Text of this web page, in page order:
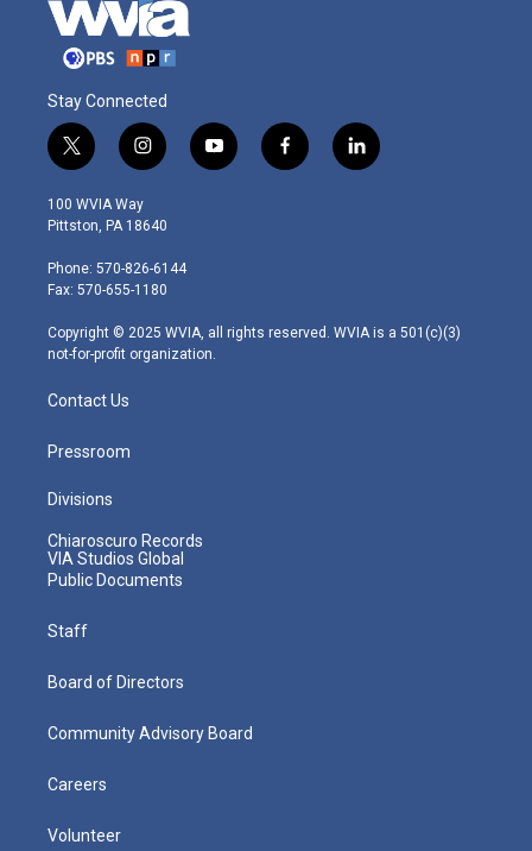
Stay Connected
t
w
i
t
e
r
i
n
s
t
g
r
m
y
o
f
a
l
i
100 WVIA Way
Pittston, PA 18640
Phone: 570-826-6144
Fax: 570-655-1180
Copyright © 2025 WVIA, all rights reserved. WVIA is a 501(c)(3)
not-for-profit organization.
Contact Us
Pressroom
Divisions
Chiaroscuro Records
VIA Studios Global
Public Documents
Staff
Board of Directors
Community Advisory Board
Careers
Volunteer